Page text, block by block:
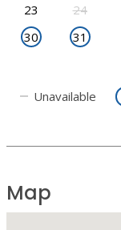
23
24
30
31
Unavailable
Map